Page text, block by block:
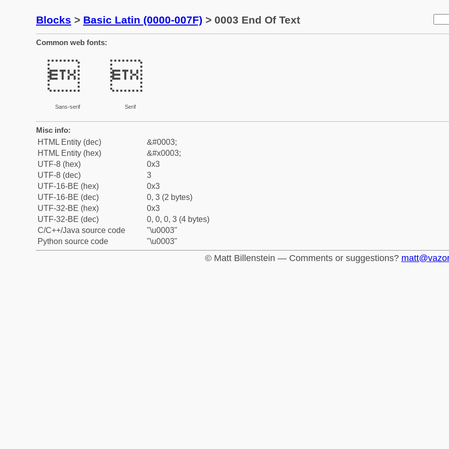
Blocks > Basic Latin (0000-007F) > 0003 End Of Text
Common web fonts:

Sans-serif

Serif
Misc info:
HTML Entity (dec)
&#0003;
HTML Entity (hex)
&#x0003;
UTF-8 (hex)
0x3
UTF-8 (dec)
3
UTF-16-BE (hex)
0x3
UTF-16-BE (dec)
0, 3 (2 bytes)
UTF-32-BE (hex)
0x3
UTF-32-BE (dec)
0, 0, 0, 3 (4 bytes)
C/C++/Java source code
"\u0003"
Python source code
"\u0003"
© Matt Billenstein — Comments or suggestions?